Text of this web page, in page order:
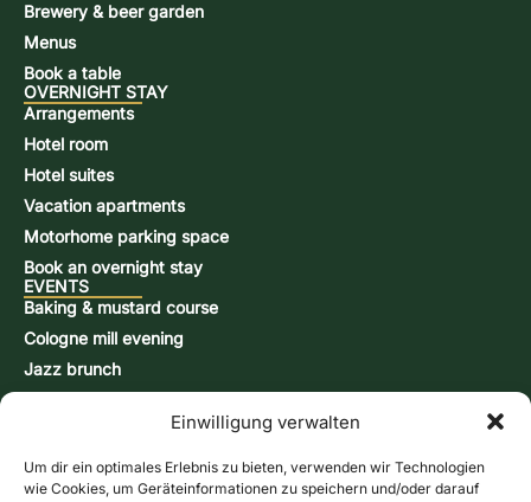
Einwilligung verwalten
Um dir ein optimales Erlebnis zu bieten, verwenden wir Technologien
wie Cookies, um Geräteinformationen zu speichern und/oder darauf
Brewery & beer garden
Menus
Book a table
OVERNIGHT STAY
Arrangements
Hotel room
Hotel suites
Vacation apartments
Motorhome parking space
Book an overnight stay
EVENTS
Baking & mustard course
Cologne mill evening
Jazz brunch
Snap-burning course
Action days
CONTACT & INFORMATION